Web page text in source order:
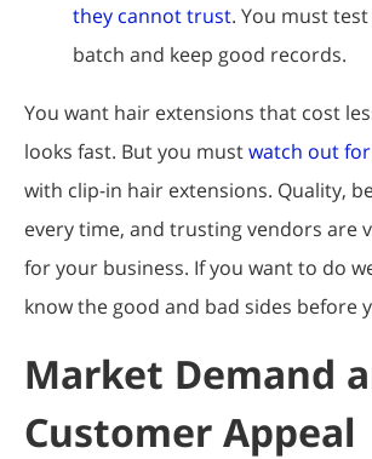
they cannot trust. You must
batch and keep good records.
You want hair extensions that cost
looks fast. But you mustwatch out
with clip-in hair extensions. Quality,
every time, and trusting vendors are
for your business. If you want to do
know the good and bad sides before
Market Demand
Customer Appeal